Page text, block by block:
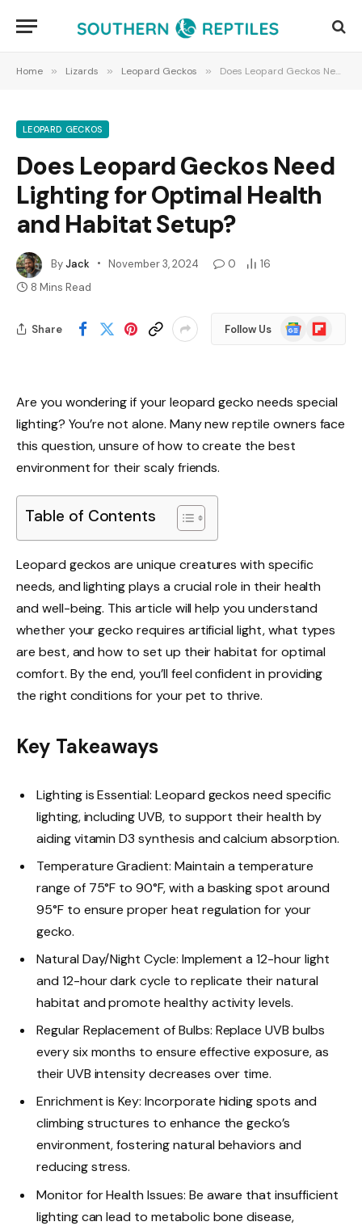
Home » Lizards » Leopard Geckos » Does Leopard Geckos Need Lighting for Optimal Health and Habitat Setup?
LEOPARD GECKOS
Does Leopard Geckos Need
Lighting for Optimal Health
and Habitat Setup?
ByJack November 3, 2024 0
16
8 Mins Read
Share Follow Us
Google
News
Flipboard
Are you wondering if your leopard gecko needs special
lighting? You’re not alone. Many new reptile owners face
this question, unsure of how to create the best
environment for their scaly friends.
Table of Contents
Leopard geckos are unique creatures with specific
needs, and lighting plays a crucial role in their health
and well-being. This article will help you understand
whether your gecko requires artificial light, what types
are best, and how to set up their habitat for optimal
comfort. By the end, you’ll feel confident in providing
the right conditions for your pet to thrive.
Key Takeaways
Lighting is Essential: Leopard geckos need specific
lighting, including UVB, to support their health by
aiding vitamin D3 synthesis and calcium absorption.
Temperature Gradient: Maintain a temperature
range of 75°F to 90°F, with a basking spot around
95°F to ensure proper heat regulation for your
gecko.
Natural Day/Night Cycle: Implement a 12-hour light
and 12-hour dark cycle to replicate their natural
habitat and promote healthy activity levels.
Regular Replacement of Bulbs: Replace UVB bulbs
every six months to ensure effective exposure, as
their UVB intensity decreases over time.
Enrichment is Key: Incorporate hiding spots and
climbing structures to enhance the gecko’s
environment, fostering natural behaviors and
reducing stress.
Monitor for Health Issues: Be aware that insufficient
lighting can lead to metabolic bone disease,